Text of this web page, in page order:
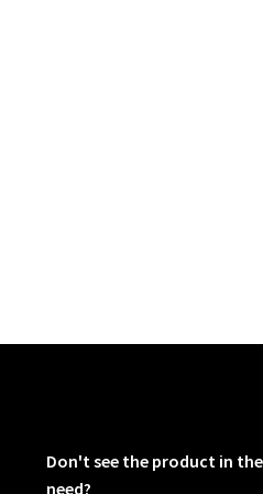
Don't see the product in
need?